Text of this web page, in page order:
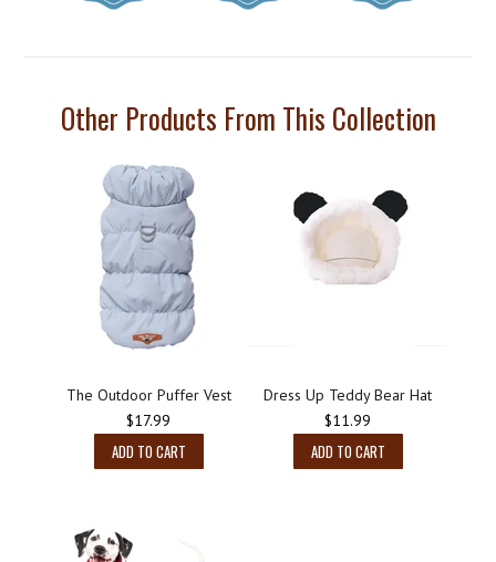
Other Products From This Collection
The Outdoor Puffer Vest
$17.99
ADD TO CART
Dress Up Teddy Bear Hat
$11.99
ADD TO CART